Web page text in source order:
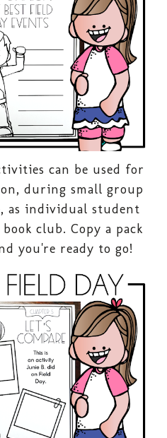
can be used for
during small group
as individual student
club. Copy a pack
you're ready to go!